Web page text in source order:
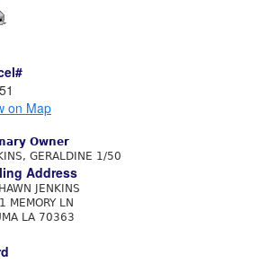
on Map
Owner
GERALDINE 1/50
Address
JENKINS
MEMORY LN
LA 70363